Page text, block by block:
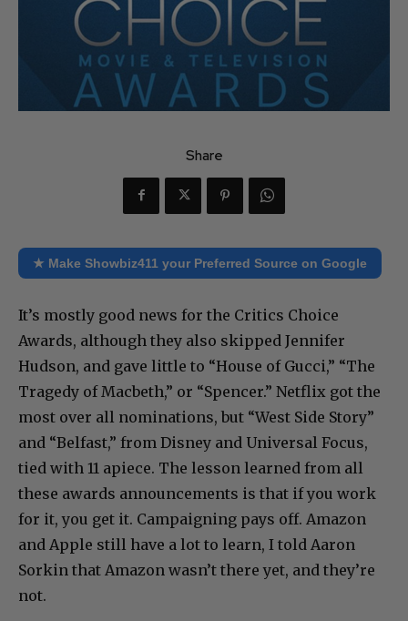
Share
★ Make Showbiz411 your Preferred Source on Google
It’s mostly good news for the Critics Choice
Awards, although they also skipped Jennifer
Hudson, and gave little to “House of Gucci,” “The
Tragedy of Macbeth,” or “Spencer.” Netflix got the
most over all nominations, but “West Side Story”
and “Belfast,” from Disney and Universal Focus,
tied with 11 apiece. The lesson learned from all
these awards announcements is that if you work
for it, you get it. Campaigning pays off. Amazon
and Apple still have a lot to learn, I told Aaron
Sorkin that Amazon wasn’t there yet, and they’re
not.